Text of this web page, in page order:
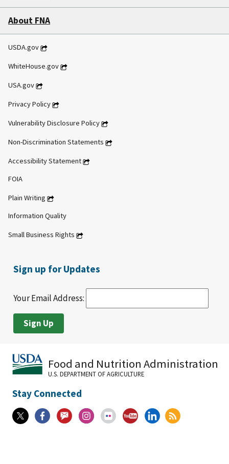
About FNA
USDA.gov
WhiteHouse.gov
USA.gov
Privacy Policy
Vulnerability Disclosure Policy
Non-Discrimination Statements
Accessibility Statement
FOIA
Plain Writing
Information Quality
Small Business Rights
Sign up for Updates
Your Email Address:
Food and Nutrition Administration
U.S. DEPARTMENT OF AGRICULTURE
Stay Connected